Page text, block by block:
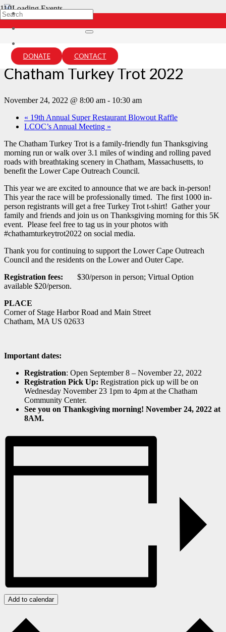
DONATE CONTACT
« All Events
Chatham Turkey Trot 2022
November 24, 2022 @ 8:00 am - 10:30 am
« 19th Annual Super Restaurant Blowout Raffle
LCOC’s Annual Meeting »
The Chatham Turkey Trot is a family-friendly fun Thanksgiving
morning run or walk over 3.1 miles of winding and rolling paved
roads with breathtaking scenery in Chatham, Massachusetts, to
benefit the Lower Cape Outreach Council.
This year we are excited to announce that we are back in-person!
This year the race will be professionally timed. The first 1000 in-
person registrants will get a free Turkey Trot t-shirt! Gather your
family and friends and join us on Thanksgiving morning for this 5K
event. Please feel free to tag us in your photos with
#chathamturkeytrot2022 on social media.
Thank you for continuing to support the Lower Cape Outreach
Council and the residents on the Lower and Outer Cape.
Registration fees: $30/person in person; Virtual Option
available $20/person.
PLACE
Corner of Stage Harbor Road and Main Street
Chatham, MA US 02633
Important dates:
Registration: Open September 8 – November 22, 2022
Registration Pick Up: Registration pick up will be on
Wednesday November 23 1pm to 4pm at the Chatham
Community Center.
See you on Thanksgiving morning! November 24, 2022 at
8AM.
Add to calendar